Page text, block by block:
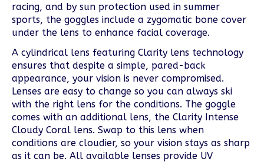
racing, and by sun protection used in summer
sports, the goggles include a zygomatic bone cover
under the lens to enhance facial coverage.
A cylindrical lens featuring Clarity lens technology
ensures that despite a simple, pared-back
appearance, your vision is never compromised.
Lenses are easy to change so you can always ski
with the right lens for the conditions. The goggle
comes with an additional lens, the Clarity Intense
Cloudy Coral lens. Swap to this lens when
conditions are cloudier, so your vision stays as sharp
as it can be. All available lenses provide UV